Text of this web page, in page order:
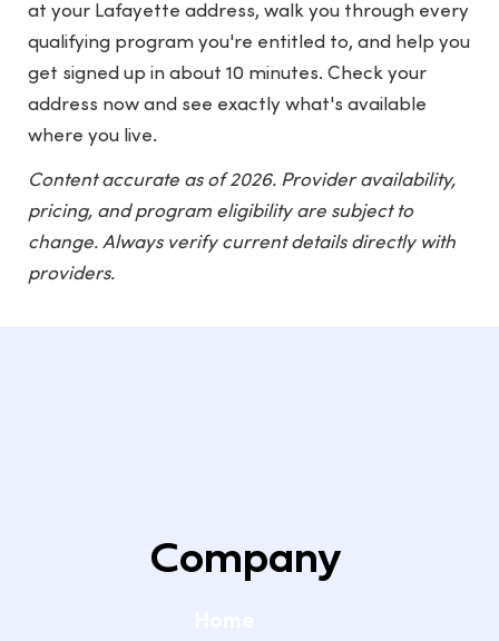
at your Lafayette address, walk you through every
qualifying program you're entitled to, and help you
get signed up in about 10 minutes. Check your
address now and see exactly what's available
where you live.
Content accurate as of 2026. Provider availability,
pricing, and program eligibility are subject to
change. Always verify current details directly with
providers.
Company